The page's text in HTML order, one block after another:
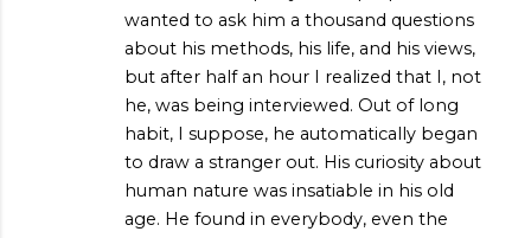
wanted to ask him a thousand questions
about his methods, his life, and his views,
but after half an hour I realized that I, not
he, was being interviewed. Out of long
habit, I suppose, he automatically began
to draw a stranger out. His curiosity about
human nature was insatiable in his old
age. He found in everybody, even the